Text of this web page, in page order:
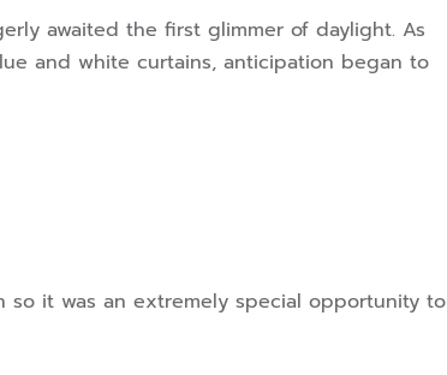
awaited the first glimmer of daylight. As
and white curtains, anticipation began to
so it was an extremely special opportunity to